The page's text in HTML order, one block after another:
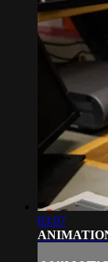
03:07